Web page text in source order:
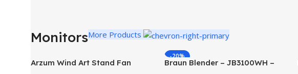
MonitorsMore Products
Arzum Wind Art Stand Fan
-20%
Braun Blender – JB3100WH –